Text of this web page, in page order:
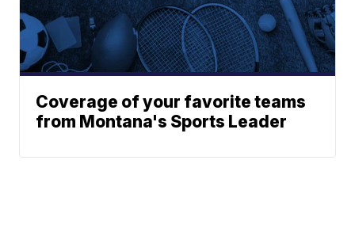
Coverage of your favorite teams
from Montana's Sports Leader